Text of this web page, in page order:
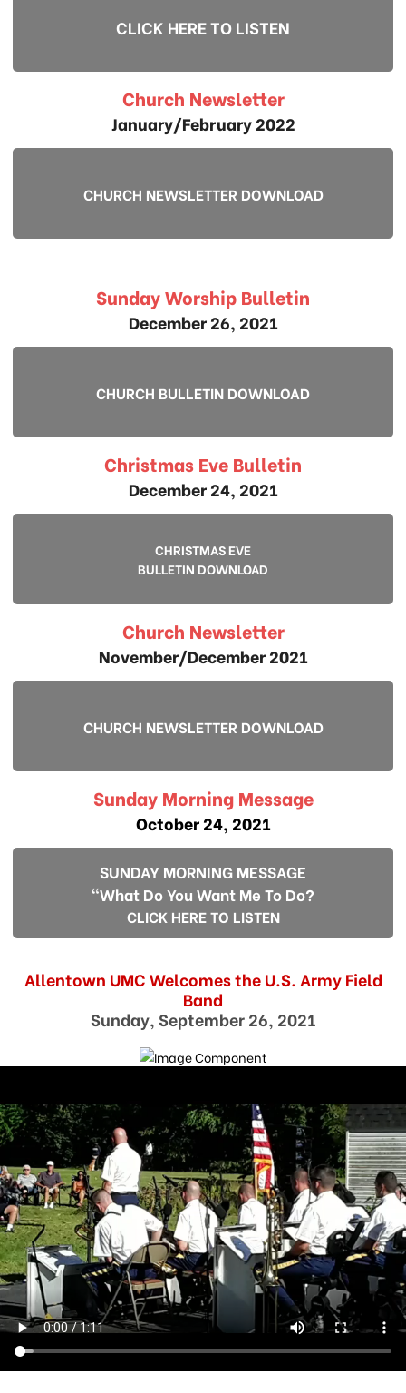
CLICK HERE TO LISTEN
Church Newsletter
January/February 2022
CHURCH NEWSLETTER DOWNLOAD
Sunday Worship Bulletin
December 26, 2021
CHURCH BULLETIN DOWNLOAD
Christmas Eve Bulletin
December 24, 2021
CHRISTMAS EVE
BULLETIN DOWNLOAD
Church Newsletter
November/December 2021
CHURCH NEWSLETTER DOWNLOAD
Sunday Morning Message
October 24, 2021
SUNDAY MORNING MESSAGE
"What Do You Want Me To Do?
CLICK HERE TO LISTEN
Allentown UMC Welcomes the U.S. Army Field
Band
Sunday, September 26, 2021